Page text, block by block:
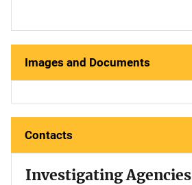
Images and Documents
Contacts
Investigating Agencies